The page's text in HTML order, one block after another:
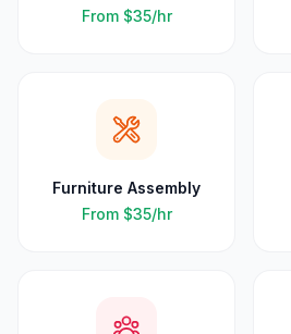
From $35/hr
Furniture Assembly
From $35/hr